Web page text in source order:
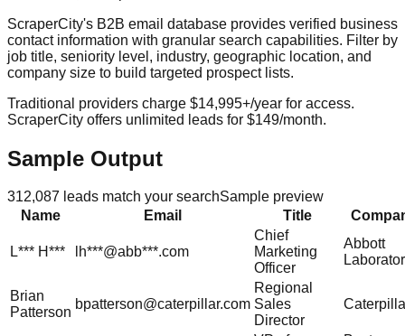
ScraperCity's B2B email database provides verified business
contact information with granular search capabilities. Filter by
job title, seniority level, industry, geographic location, and
company size to build targeted prospect lists.
Traditional providers charge $14,995+/year for access.
ScraperCity offers unlimited leads for $149/month.
Sample Output
312,087 leads match your searchSample preview
Name
Email Title
L*** H*** lh***@abb***.com
Chief
Marketing
Officer
Abbott
Brian
Patterson
bpatterson@caterpillar.com
Regional
Sales
Director